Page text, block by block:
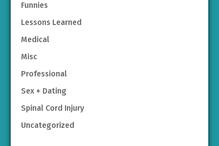
Funnies
Lessons Learned
Medical
Misc
Professional
Sex + Dating
Spinal Cord Injury
Uncategorized